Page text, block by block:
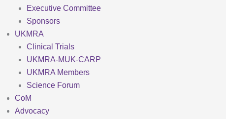
Executive Committee
Sponsors
UKMRA
Clinical Trials
UKMRA-MUK-CARP
UKMRA Members
Science Forum
CoM
Advocacy